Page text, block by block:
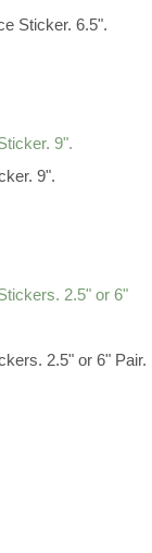
Sticker. 6.5".
9".
2.5" or 6" Pair.